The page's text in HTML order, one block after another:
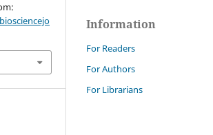
Information
For Readers
For Authors
For Librarians